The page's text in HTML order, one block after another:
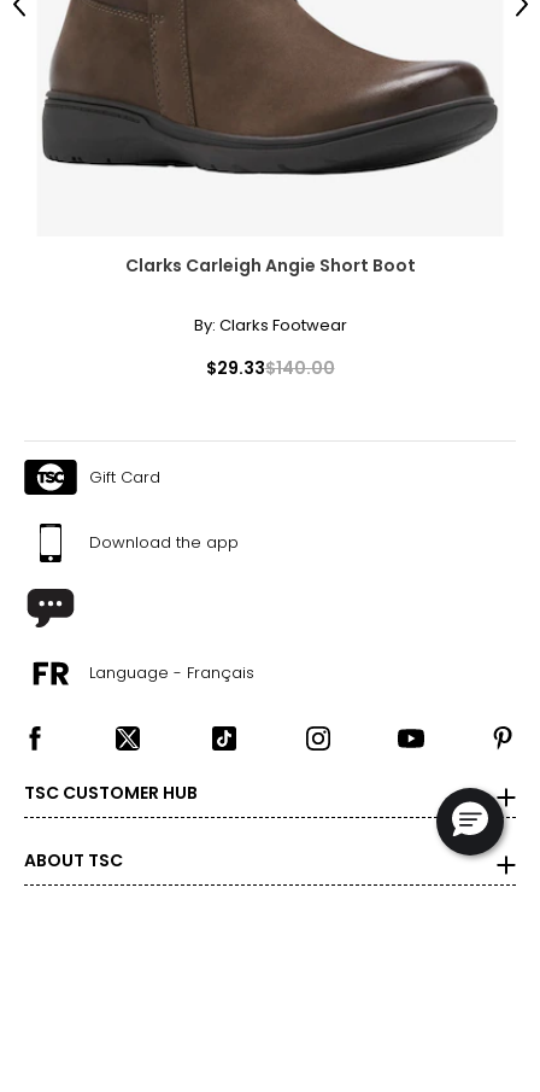
Clarks Carleigh Angie Short Boot
By: Clarks Footwear
$29.33$140.00
Previous
Gift Card
Download the app
Language - Français
TSC CUSTOMER HUB
ABOUT TSC